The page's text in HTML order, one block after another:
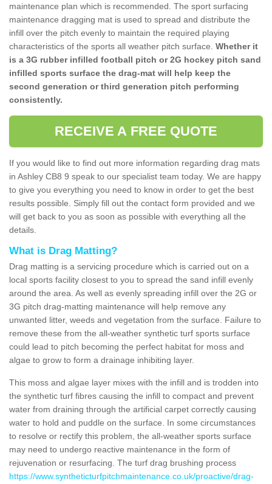
maintenance plan which is recommended. The sport surfacing
maintenance dragging mat is used to spread and distribute the
infill over the pitch evenly to maintain the required playing
characteristics of the sports all weather pitch surface. Whether it
is a 3G rubber infilled football pitch or 2G hockey pitch sand
infilled sports surface the drag-mat will help keep the
second generation or third generation pitch performing
consistently.
RECEIVE A FREE QUOTE
If you would like to find out more information regarding drag mats
in Ashley CB8 9 speak to our specialist team today. We are happy
to give you everything you need to know in order to get the best
results possible. Simply fill out the contact form provided and we
will get back to you as soon as possible with everything all the
details.
What is Drag Matting?
Drag matting is a servicing procedure which is carried out on a
local sports facility closest to you to spread the sand infill evenly
around the area. As well as evenly spreading infill over the 2G or
3G pitch drag-matting maintenance will help remove any
unwanted litter, weeds and vegetation from the surface. Failure to
remove these from the all-weather synthetic turf sports surface
could lead to pitch becoming the perfect habitat for moss and
algae to grow to form a drainage inhibiting layer.
This moss and algae layer mixes with the infill and is trodden into
the synthetic turf fibres causing the infill to compact and prevent
water from draining through the artificial carpet correctly causing
water to hold and puddle on the surface. In some circumstances
to resolve or rectify this problem, the all-weather sports surface
may need to undergo reactive maintenance in the form of
rejuvenation or resurfacing. The turf drag brushing process
https://www.syntheticturfpitchmaintenance.co.uk/proactive/drag-